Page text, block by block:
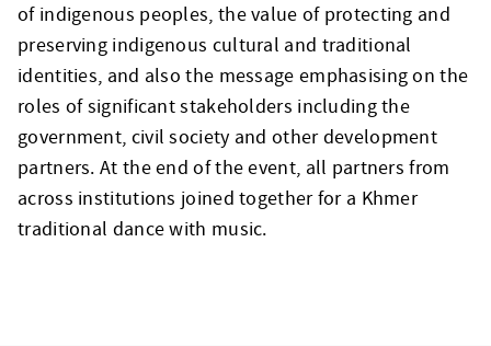
of indigenous peoples, the value of protecting and
preserving indigenous cultural and traditional
identities, and also the message emphasising on the
roles of significant stakeholders including the
government, civil society and other development
partners. At the end of the event, all partners from
across institutions joined together for a Khmer
traditional dance with music.